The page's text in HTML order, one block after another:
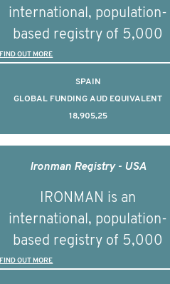
international, population-
based registry of 5,000
men with advanced
prostate cancer across ten
countries. It seeks to
understand clinical
outcomes associated with
management of advanced
understand the biological
and clinical diversity of the
disease.
FIND OUT MORE
SPAIN
GLOBAL FUNDING AUD EQUIVALENT
18,905,25
Ironman Registry - USA
IRONMAN is an
international, population-
based registry of 5,000
men with advanced
FIND OUT MORE